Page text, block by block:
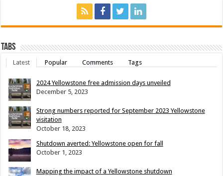
Tabs
Latest Popular Comments Tags
2024 Yellowstone free admission days unveiled
December 5, 2023
Strong numbers reported for September 2023 Yellowstone
visitation
October 18, 2023
Shutdown averted: Yellowstone open for fall
October 1, 2023
Mapping the impact of a Yellowstone shutdown